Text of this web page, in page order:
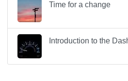
Time for a change
Introduction to the